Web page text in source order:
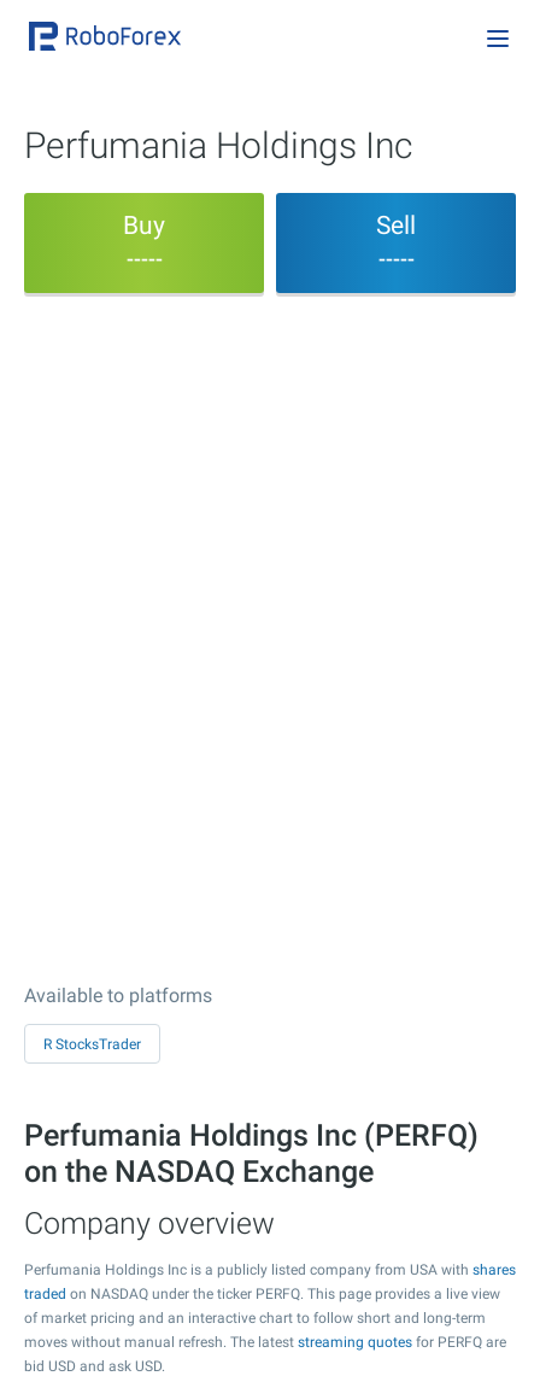
Perfumania Holdings Inc
Buy
-----
Sell
-----
Available to platforms
R StocksTrader
Perfumania Holdings Inc (PERFQ)
on the NASDAQ Exchange
Company overview
Perfumania Holdings Inc is a publicly listed company from USA with shares
traded on NASDAQ under the ticker PERFQ. This page provides a live view
of market pricing and an interactive chart to follow short and long-term
moves without manual refresh. The latest streaming quotes for PERFQ are
bid USD and ask USD.